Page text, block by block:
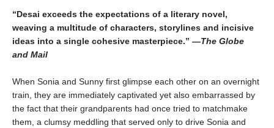
“Desai exceeds the expectations of a literary novel,
weaving a multitude of characters, storylines and incisive
ideas into a single cohesive masterpiece.” —The Globe
and Mail
When Sonia and Sunny first glimpse each other on an overnight
train, they are immediately captivated yet also embarrassed by
the fact that their grandparents had once tried to matchmake
them, a clumsy meddling that served only to drive Sonia and